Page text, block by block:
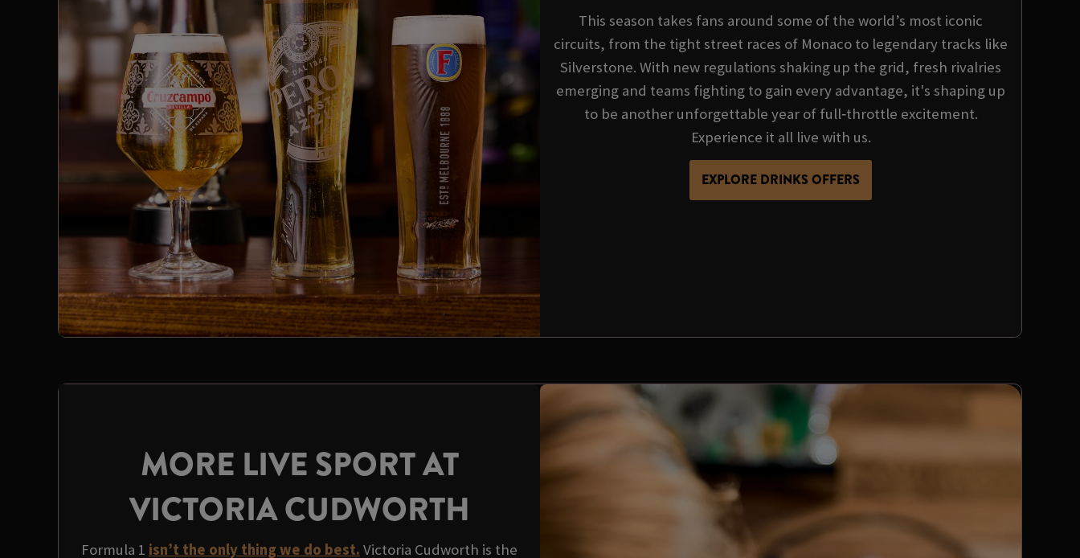
This season takes fans around some of the world’s most iconic
circuits, from the tight street races of Monaco to legendary tracks like
Silverstone. With new regulations shaking up the grid, fresh rivalries
emerging and teams fighting to gain every advantage, it's shaping up
to be another unforgettable year of full‑throttle excitement.
Experience it all live with us.
EXPLORE DRINKS OFFERS
MORE LIVE SPORT AT
VICTORIA CUDWORTH
Formula 1 isn’t the only thing we do best. Victoria Cudworth is the